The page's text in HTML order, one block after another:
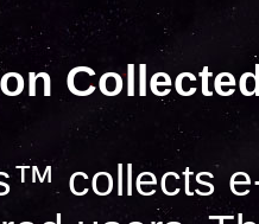
collects